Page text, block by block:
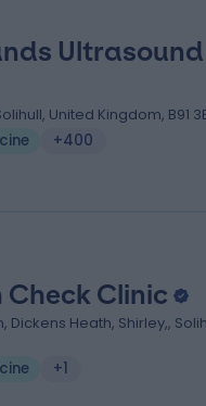
United Kingdom, B91
+400
Check Clinic
Dickens Heath, Shirley,,
+1